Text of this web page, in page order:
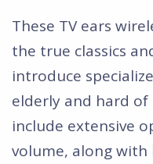
These TV ears
the true classics
introduce
elderly and hard of
include extensive
volume, along with